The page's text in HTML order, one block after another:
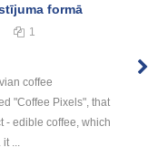
formā
1
coffee
"Coffee Pixels", that
- edible coffee, which
it ...